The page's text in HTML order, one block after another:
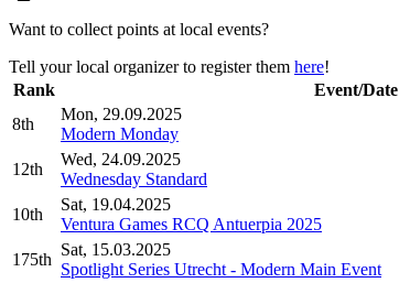
Want to collect points at local events?
Tell your local organizer to register them here!
Rank
Event/Date
8th
Mon, 29.09.2025
Modern Monday
12th
Wed, 24.09.2025
Wednesday Standard
10th
Sat, 19.04.2025
Ventura Games RCQ Antuerpia 2025
175th
Sat, 15.03.2025
Spotlight Series Utrecht - Modern Main Event